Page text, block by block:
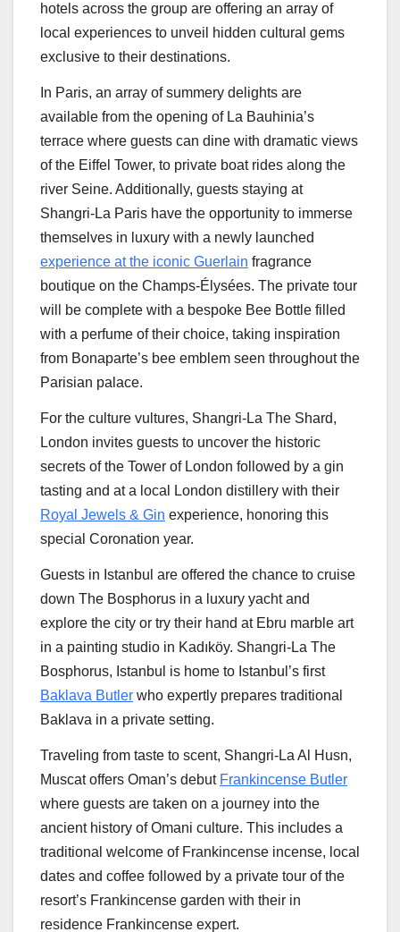
hotels across the group are offering an array of
local experiences to unveil hidden cultural gems
exclusive to their destinations.
In Paris, an array of summery delights are
available from the opening of La Bauhinia’s
terrace where guests can dine with dramatic views
of the Eiffel Tower, to private boat rides along the
river Seine. Additionally, guests staying at
Shangri-La Paris have the opportunity to immerse
themselves in luxury with a newly launched
experience at the iconic Guerlain fragrance
boutique on the Champs-Élysées. The private tour
will be complete with a bespoke Bee Bottle filled
with a perfume of their choice, taking inspiration
from Bonaparte’s bee emblem seen throughout the
Parisian palace.
For the culture vultures, Shangri-La The Shard,
London invites guests to uncover the historic
secrets of the Tower of London followed by a gin
tasting and at a local
London distillery with their
Royal Jewels & Gin experience, honoring this
special Coronation year.
Guests in Istanbul are offered the chance to cruise
down The Bosphorus in a luxury yacht and
explore the city or try their hand at Ebru marble art
in a painting studio in Kadıköy. Shangri-La The
Bosphorus, Istanbul is home to Istanbul’s first
Baklava Butler who expertly prepares traditional
Baklava in a private setting.
Traveling from taste to scent, Shangri-La Al Husn,
Muscat offers Oman’s debut Frankincense Butler
where guests are taken on a journey into the
ancient history of Omani culture. This includes a
traditional welcome of Frankincense incense, local
dates and coffee followed by a private tour of the
resort’s Frankincense garden with their in
residence Frankincense expert.